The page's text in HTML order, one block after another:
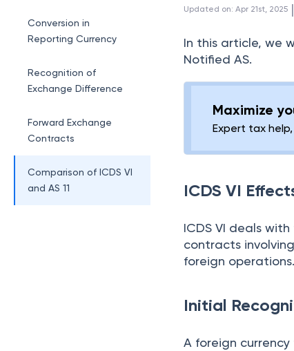
Conversion in
Reporting Currency
Recognition of
Exchange Difference
Forward Exchange
Contracts
Comparison of ICDS VI
and AS 11
Updated on: Apr 21st, 2025 |
In this article, we
Notified AS.
Maximize
Expert tax
ICDS VI
ICDS VI deals
contracts
foreign operations.
Initial
A foreign